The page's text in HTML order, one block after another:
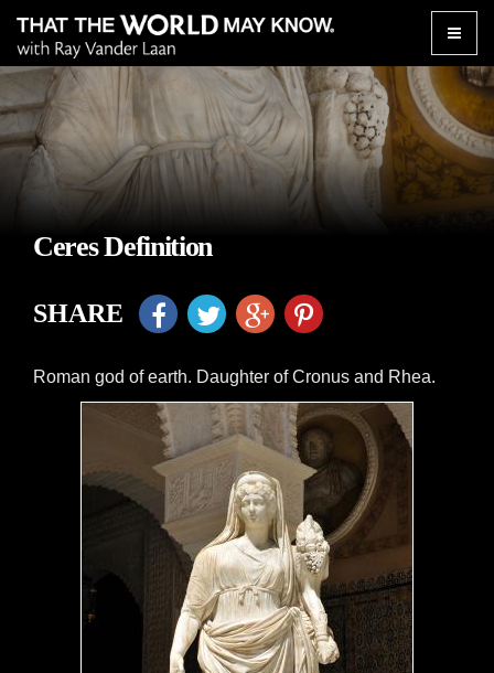
Toggle
Ceres Definition
SHARE
Roman god of earth. Daughter of Cronus and Rhea.